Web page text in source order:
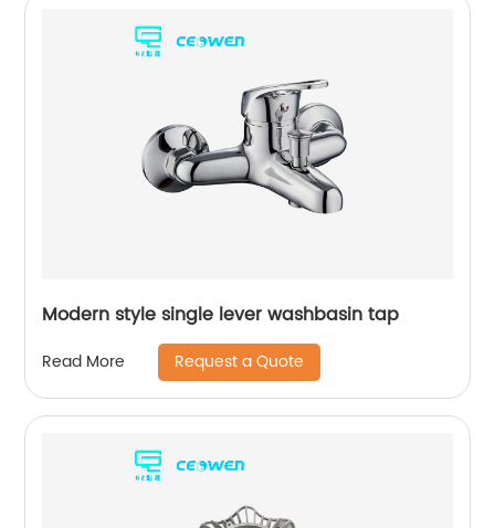
Modern style single lever washbasin tap
Read More Request a Quote